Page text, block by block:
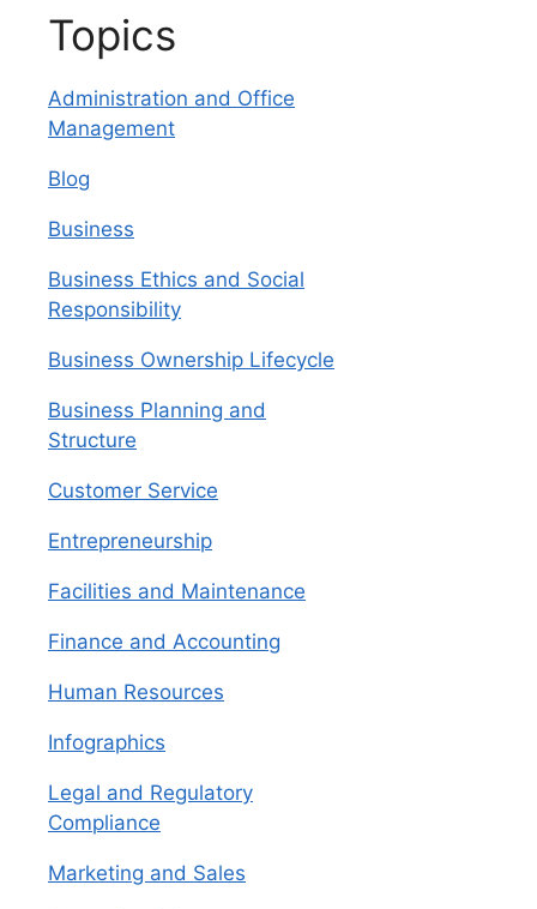
Topics
Administration and Office
Management
Blog
Business
Business Ethics and Social
Responsibility
Business Ownership Lifecycle
Business Planning and
Structure
Customer Service
Entrepreneurship
Facilities and Maintenance
Finance and Accounting
Human Resources
Infographics
Legal and Regulatory
Compliance
Marketing and Sales